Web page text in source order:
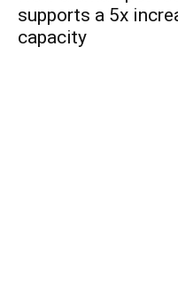
supports a 5x
capacity